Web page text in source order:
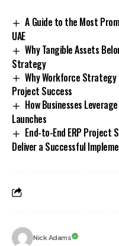
A Guide to the Most
UAE
Why Tangible Assets
Strategy
Why Workforce
Project Success
How Businesses
Launches
End-to-End ERP Project
Deliver a Successful
Nick Adams